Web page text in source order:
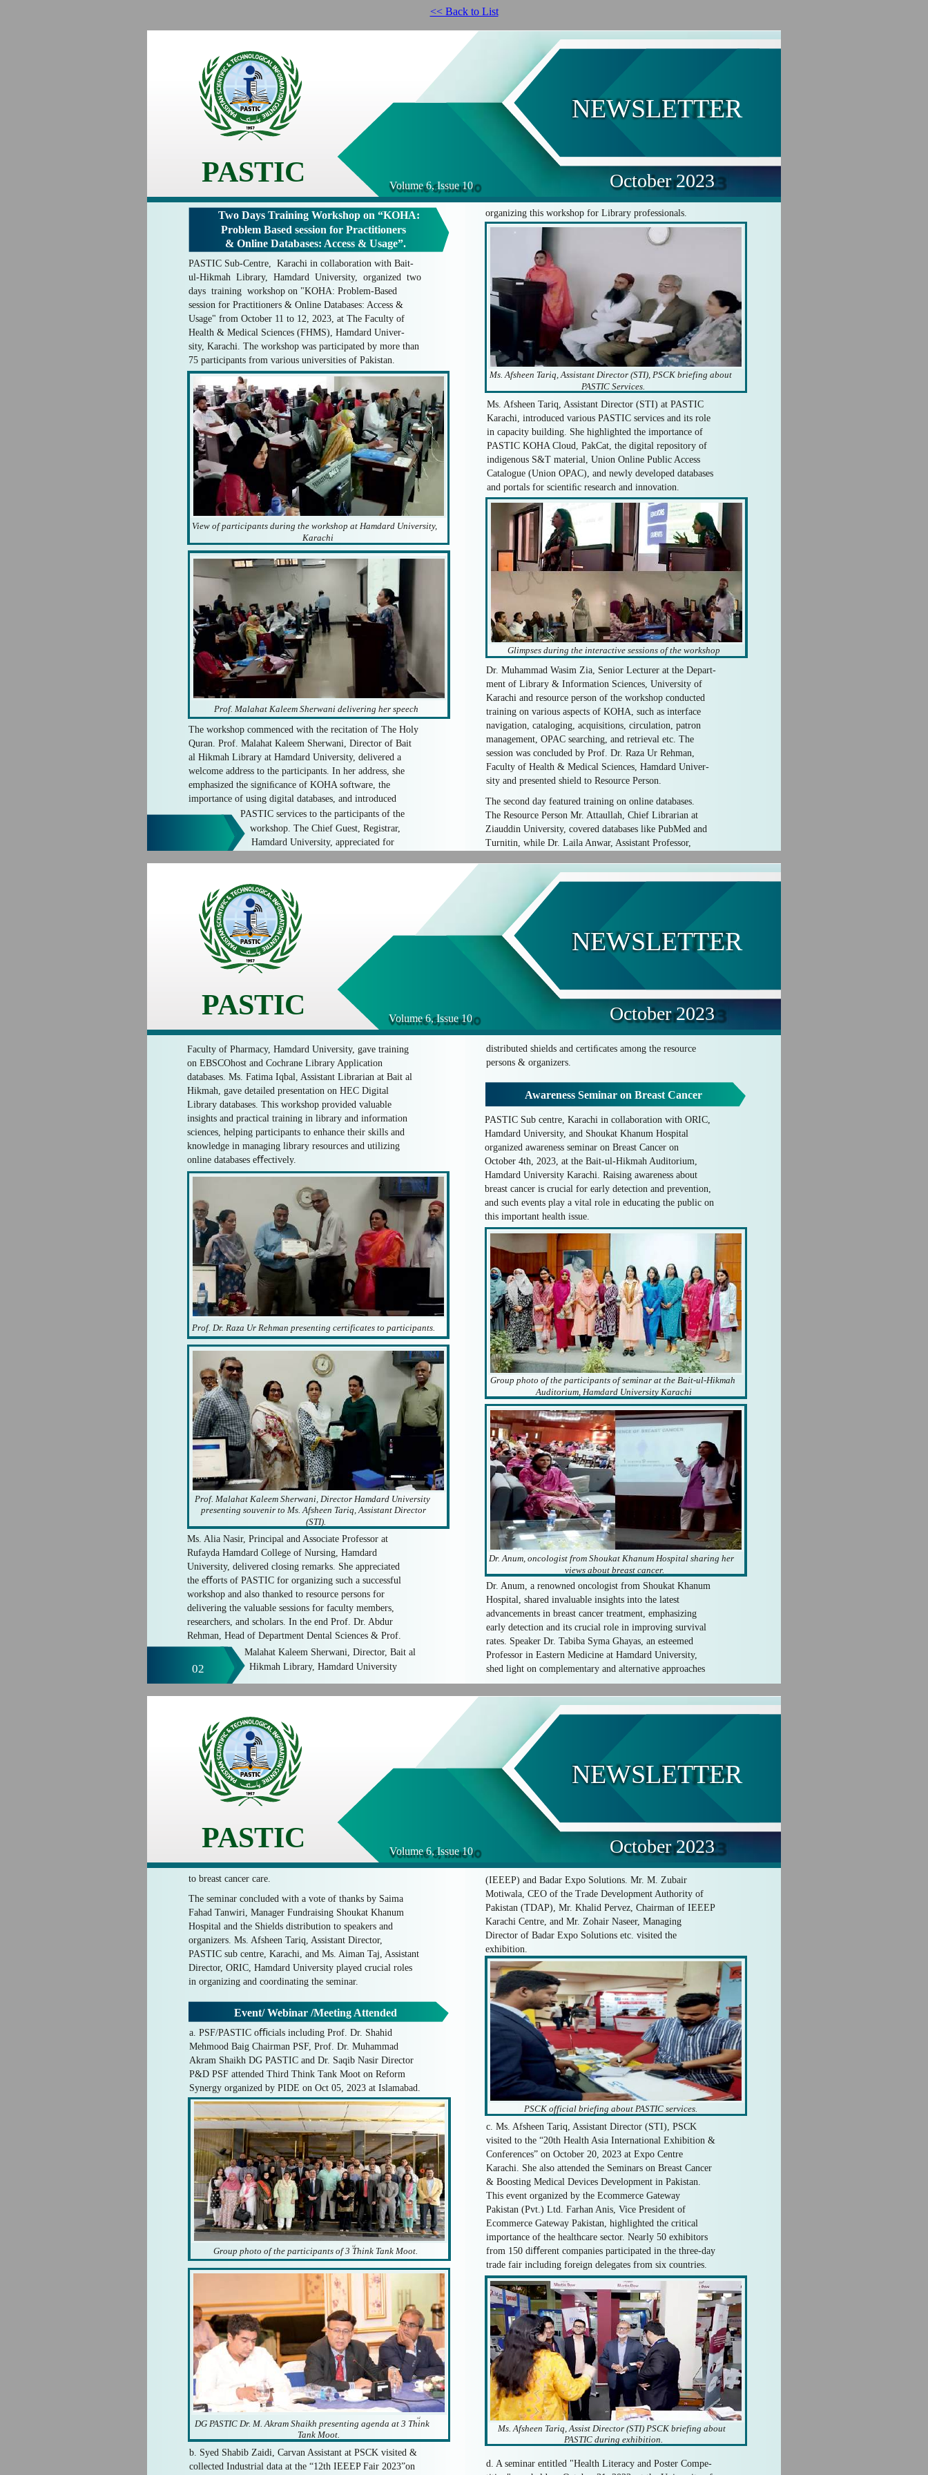
<< Back to List
NEWSLETTER
PASTIC Volume 6, Issue 10 October 2023
Two Days Training Workshop on “KOHA:
Problem Based session for Practitioners
& Online Databases: Access & Usage”.
PASTIC Sub-Centre, Karachi in collaboration with Bait-
ul-Hikmah Library, Hamdard University, organized two
days training workshop on "KOHA: Problem-Based
session for Practitioners & Online Databases: Access &
Usage" from October 11 to 12, 2023, at The Faculty of
Health & Medical Sciences (FHMS), Hamdard Univer-
sity, Karachi. The workshop was participated by more than
75 participants from various universities of Pakistan.
The workshop commenced with the recitation of The Holy
Quran. Prof. Malahat Kaleem Sherwani, Director of Bait
al Hikmah Library at Hamdard University, delivered a
welcome address to the participants. In her address, she
emphasized the signiﬁcance of KOHA software, the
importance of using digital databases, and introduced
PASTIC services to the participants of the
workshop. The Chief Guest, Registrar,
Hamdard University, appreciated for
Dr. Muhammad Wasim Zia, Senior Lecturer at the Depart-
ment of Library & Information Sciences, University of
Karachi and resource person of the workshop conducted
training on various aspects of KOHA, such as interface
navigation, cataloging, acquisitions, circulation, patron
management, OPAC searching, and retrieval etc. The
session was concluded by Prof. Dr. Raza Ur Rehman,
Faculty of Health & Medical Sciences, Hamdard Univer-
sity and presented shield to Resource Person.
organizing this workshop for Library professionals.
Ms. Afsheen Tariq, Assistant Director (STI) at PASTIC
Karachi, introduced various PASTIC services and its role
in capacity building. She highlighted the importance of
PASTIC KOHA Cloud, PakCat, the digital repository of
indigenous S&T material, Union Online Public Access
Catalogue (Union OPAC), and newly developed databases
and portals for scientiﬁc research and innovation.
The second day featured training on online databases.
The Resource Person Mr. Attaullah, Chief Librarian at
Ziauddin University, covered databases like PubMed and
Turnitin, while Dr. Laila Anwar, Assistant Professor,
View of participants during the workshop at Hamdard University,
Karachi
Prof. Malahat Kaleem Sherwani delivering her speech
Ms. Afsheen Tariq, Assistant Director (STI), PSCK briefing about
PASTIC Services.
Glimpses during the interactive sessions of the workshop
NEWSLETTER
PASTIC Volume 6, Issue 10 October 2023
02
Awareness Seminar on Breast Cancer
Faculty of Pharmacy, Hamdard University, gave training
on EBSCOhost and Cochrane Library Application
databases. Ms. Fatima Iqbal, Assistant Librarian at Bait al
Hikmah, gave detailed presentation on HEC Digital
Library databases. This workshop provided valuable
insights and practical training in library and information
sciences, helping participants to enhance their skills and
knowledge in managing library resources and utilizing
online databases eﬀectively.
Ms. Alia Nasir, Principal and Associate Professor at
Rufayda Hamdard College of Nursing, Hamdard
University, delivered closing remarks. She appreciated
the eﬀorts of PASTIC for organizing such a successful
workshop and also thanked to resource persons for
delivering the valuable sessions for faculty members,
researchers, and scholars. In the end Prof. Dr. Abdur
Rehman, Head of Department Dental Sciences & Prof.
Malahat Kaleem Sherwani, Director, Bait al
Hikmah Library, Hamdard University
distributed shields and certiﬁcates among the resource
persons & organizers.
PASTIC Sub centre, Karachi in collaboration with ORIC,
Hamdard University, and Shoukat Khanum Hospital
organized awareness seminar on Breast Cancer on
October 4th, 2023, at the Bait-ul-Hikmah Auditorium,
Hamdard University Karachi. Raising awareness about
breast cancer is crucial for early detection and prevention,
and such events play a vital role in educating the public on
this important health issue.
Dr. Anum, a renowned oncologist from Shoukat Khanum
Hospital, shared invaluable insights into the latest
advancements in breast cancer treatment, emphasizing
early detection and its crucial role in improving survival
rates. Speaker Dr. Tabiba Syma Ghayas, an esteemed
Professor in Eastern Medicine at Hamdard University,
shed light on complementary and alternative approaches
Prof. Dr. Raza Ur Rehman presenting certificates to participants.
Prof. Malahat Kaleem Sherwani, Director Hamdard University
presenting souvenir to Ms. Afsheen Tariq, Assistant Director
(STI).
Group photo of the participants of seminar at the Bait-ul-Hikmah
Auditorium, Hamdard University Karachi
Dr. Anum, oncologist from Shoukat Khanum Hospital sharing her
views about breast cancer.
NEWSLETTER
PASTIC Volume 6, Issue 10 October 2023
Event/ Webinar /Meeting Attended
to breast cancer care.
The seminar concluded with a vote of thanks by Saima
Fahad Tanwiri, Manager Fundraising Shoukat Khanum
Hospital and the Shields distribution to speakers and
organizers. Ms. Afsheen Tariq, Assistant Director,
PASTIC sub centre, Karachi, and Ms. Aiman Taj, Assistant
Director, ORIC, Hamdard University played crucial roles
in organizing and coordinating the seminar.
(IEEEP) and Badar Expo Solutions. Mr. M. Zubair
Motiwala, CEO of the Trade Development Authority of
Pakistan (TDAP), Mr. Khalid Pervez, Chairman of IEEEP
Karachi Centre, and Mr. Zohair Naseer, Managing
Director of Badar Expo Solutions etc. visited the
exhibition.
a. PSF/PASTIC oﬃcials including Prof. Dr. Shahid
Mehmood Baig Chairman PSF, Prof. Dr. Muhammad
Akram Shaikh DG PASTIC and Dr. Saqib Nasir Director
P&D PSF attended Third Think Tank Moot on Reform
Synergy organized by PIDE on Oct 05, 2023 at Islamabad.
c. Ms. Afsheen Tariq, Assistant Director (STI), PSCK
visited to the “20th Health Asia International Exhibition &
Conferences” on October 20, 2023 at Expo Centre
Karachi. She also attended the Seminars on Breast Cancer
& Boosting Medical Devices Development in Pakistan.
This event organized by the Ecommerce Gateway
Pakistan (Pvt.) Ltd. Farhan Anis, Vice President of
Ecommerce Gateway Pakistan, highlighted the critical
importance of the healthcare sector. Nearly 50 exhibitors
from 150 diﬀerent companies participated in the three-day
trade fair including foreign delegates from six countries.
b. Syed Shabib Zaidi, Carvan Assistant at PSCK visited &
collected Industrial data at the “12th IEEEP Fair 2023”on
rd
Group photo of the participants of 3 Think Tank Moot.
rd
DG PASTIC Dr. M. Akram Shaikh presenting agenda at 3 Think
Tank Moot.
PSCK official briefing about PASTIC services.
Ms. Afsheen Tariq, Assist Director (STI) PSCK briefing about
PASTIC during exhibition.
d. A seminar entitled "Health Literacy and Poster Compe-